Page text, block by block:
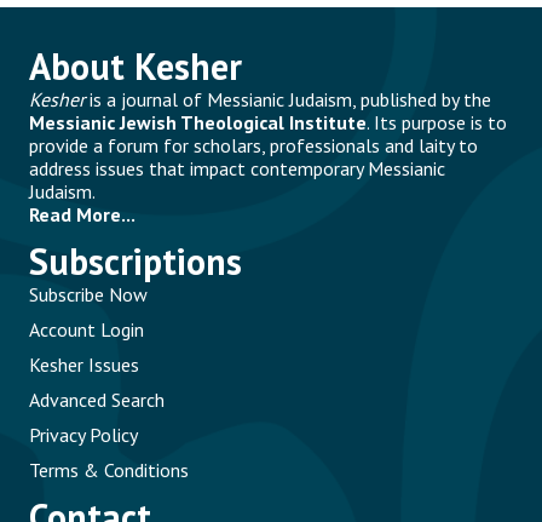
About Kesher
Kesheris a journal of Messianic Judaism, published by the
Messianic Jewish Theological Institute. Its purpose is to
provide a forum for scholars, professionals and laity to
address issues that impact contemporary Messianic
Judaism.
Read More...
Subscriptions
Subscribe Now
Account Login
Kesher Issues
Advanced Search
Privacy Policy
Terms & Conditions